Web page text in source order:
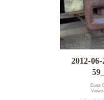
2012-
Date: